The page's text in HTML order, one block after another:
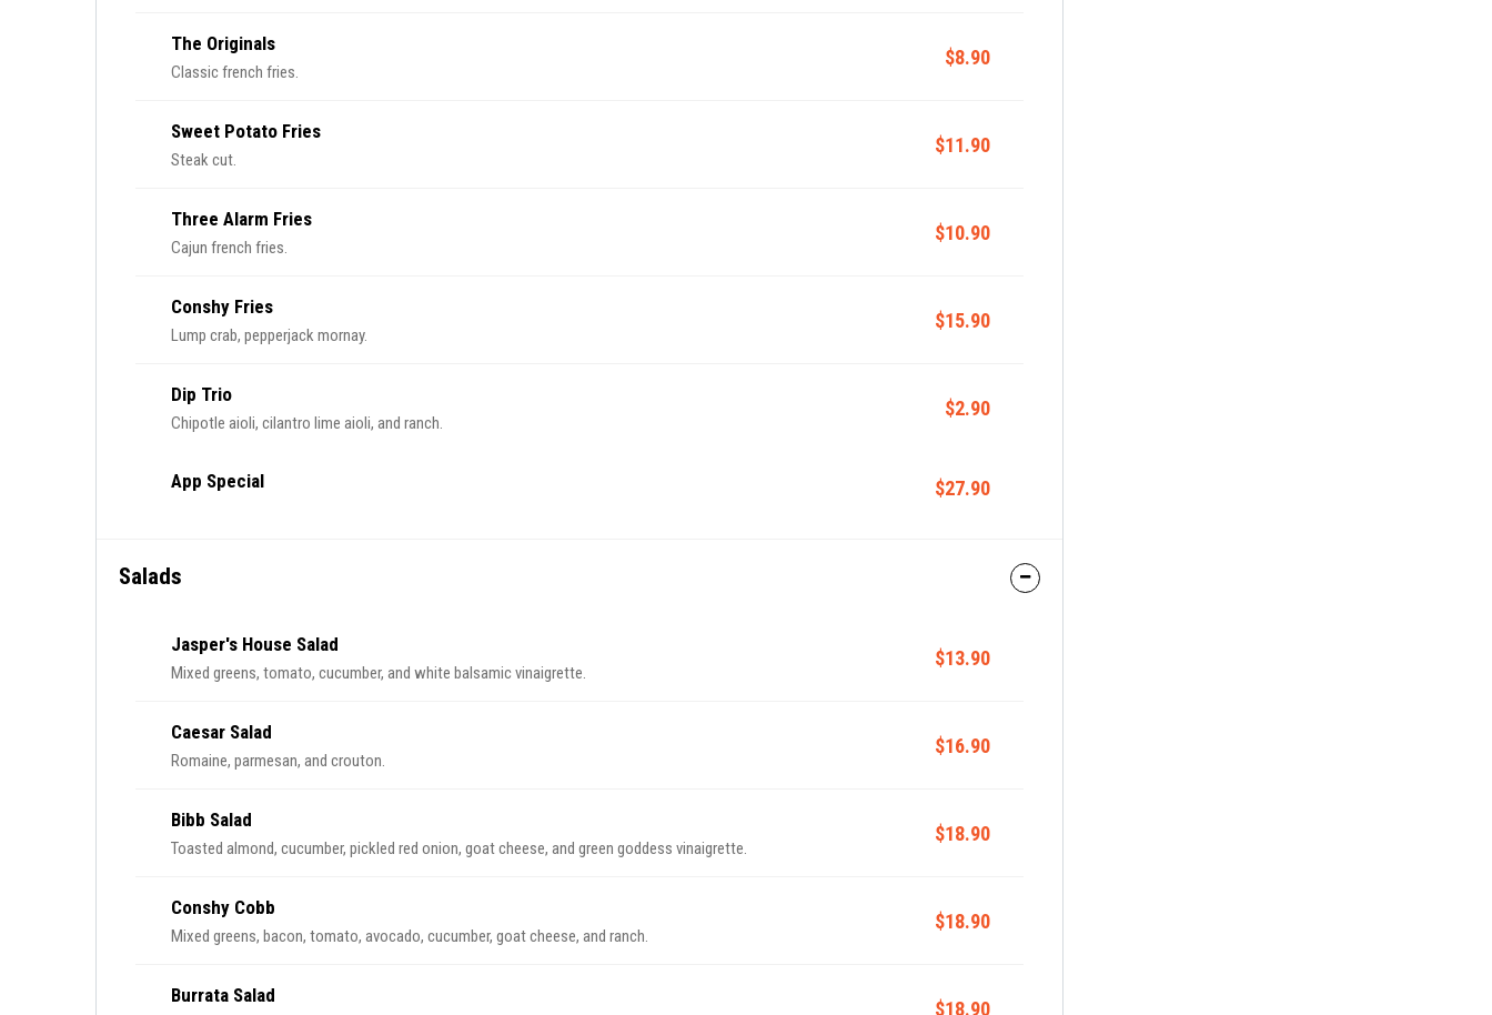
The Originals
Classic french fries.
$8.90
Sweet Potato Fries
Steak cut.
$11.90
Three Alarm Fries
Cajun french fries.
$10.90
Conshy Fries
Lump crab, pepperjack mornay.
$15.90
Dip Trio
Chipotle aioli, cilantro lime aioli, and ranch.
$2.90
App Special $27.90
Salads
Jasper's House Salad
Mixed greens, tomato, cucumber, and white balsamic vinaigrette.
$13.90
Caesar Salad
Romaine, parmesan, and crouton.
$16.90
Bibb Salad
Toasted almond, cucumber, pickled red onion, goat cheese, and green goddess vinaigrette.
$18.90
Conshy Cobb
Mixed greens, bacon, tomato, avocado, cucumber, goat cheese, and ranch.
$18.90
Burrata Salad
$18.90